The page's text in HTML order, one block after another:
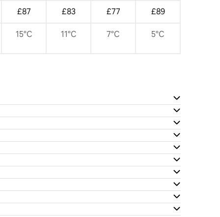
£87 £83 £77 £89
15°C 11°C 7°C 5°C